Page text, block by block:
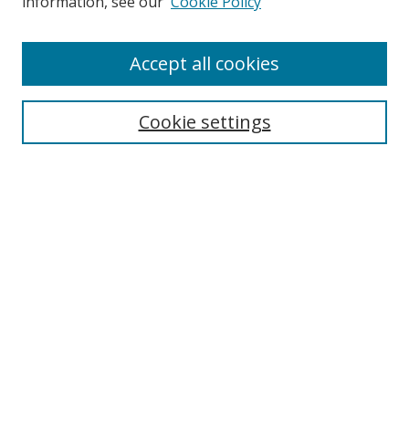
Search
Cookie settings
Accept all cookies